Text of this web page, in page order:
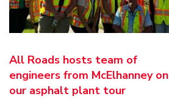
All Roads hosts team of
engineers from McElhanney on
our asphalt plant tour